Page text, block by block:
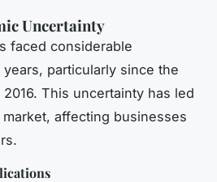
Uncertainty
faced considerable
particularly since the
This uncertainty has led
affecting businesses